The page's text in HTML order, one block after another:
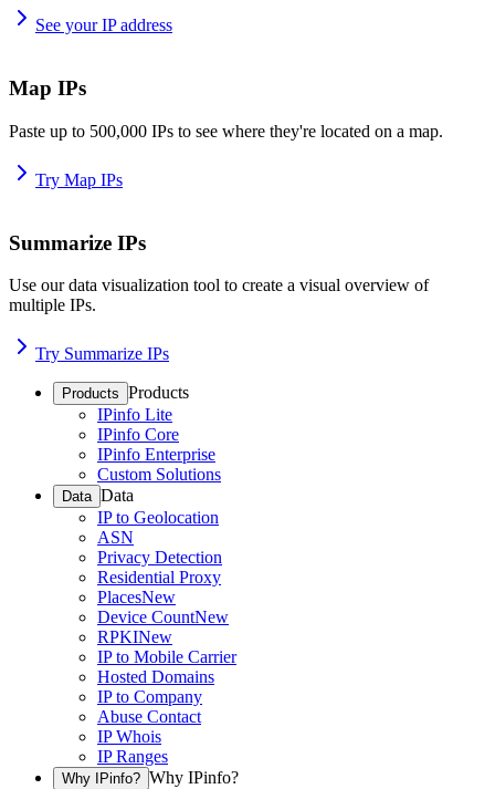
See your IP address
Map IPs
Paste up to 500,000 IPs to see where they're located on a map.
Try Map IPs
Summarize IPs
Use our data visualization tool to create a visual overview of
multiple IPs.
Try Summarize IPs
Products Products
IPinfo Lite
IPinfo Core
IPinfo Enterprise
Custom Solutions
Data Data
IP to Geolocation
ASN
Privacy Detection
Residential Proxy
PlacesNew
Device CountNew
RPKINew
IP to Mobile Carrier
Hosted Domains
IP to Company
Abuse Contact
IP Whois
IP Ranges
Why IPinfo? Why IPinfo?